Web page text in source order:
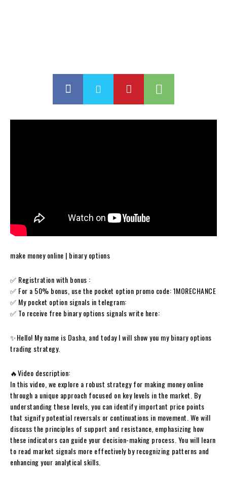
make money online | binary options
✅ Registration with bonus :
✅ For a 50% bonus, use the pocket option promo code: 1MORECHANCE
✅ My pocket option signals in telegram:
✅ To receive free binary options signals write here:
✨Hello! My name is Dasha, and today I will show you my binary options
trading strategy.
🔥Video description:
In this video, we explore a robust strategy for making money online
through a unique approach focused on key levels in the market. By
understanding these levels, you can identify important price points
that signify potential reversals or continuations in movement. We will
discuss the principles of support and resistance, emphasizing how
these indicators can guide your decision-making process. You will learn
to read market signals more effectively by recognizing patterns and
enhancing your analytical skills.